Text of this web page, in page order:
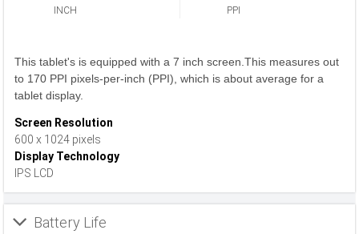
INCH PPI
This tablet's is equipped with a 7 inch screen.This measures out
to 170 PPI pixels-per-inch (PPI), which is about average for a
tablet display.
Screen Resolution
600 x 1024 pixels
Display Technology
IPS LCD
Battery Life